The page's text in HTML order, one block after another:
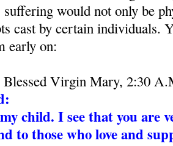
suffering would not only be
cast by certain individuals.
early on:
Blessed Virgin Mary, 2:30
child. I see that you are
to those who love and